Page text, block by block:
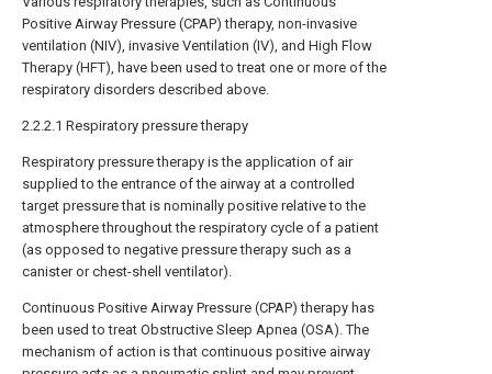
Positive Airway Pressure (CPAP) therapy, non-invasive
ventilation (NIV), invasive Ventilation (IV), and High Flow
Therapy (HFT), have been used to treat one or more of the
respiratory disorders described above.
2.2.2.1 Respiratory pressure therapy
Respiratory pressure therapy is the application of air
supplied to the entrance of the airway at a controlled
target pressure that is nominally positive relative to the
atmosphere throughout the respiratory cycle of a patient
(as opposed to negative pressure therapy such as a
canister or chest-shell ventilator).
Continuous Positive Airway Pressure (CPAP) therapy has
been used to treat Obstructive Sleep Apnea (OSA). The
mechanism of action is that continuous positive airway